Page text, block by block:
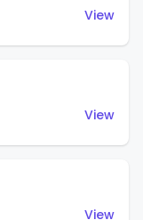
View
View
View